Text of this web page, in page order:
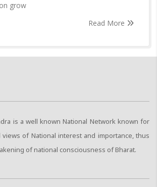
grow
Read More
is a well known National Network known for
of National interest and importance, thus
of national consciousness of Bharat.